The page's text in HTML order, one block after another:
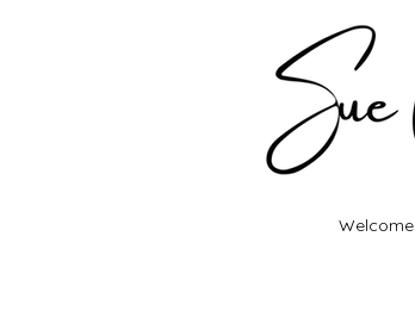
Welcome